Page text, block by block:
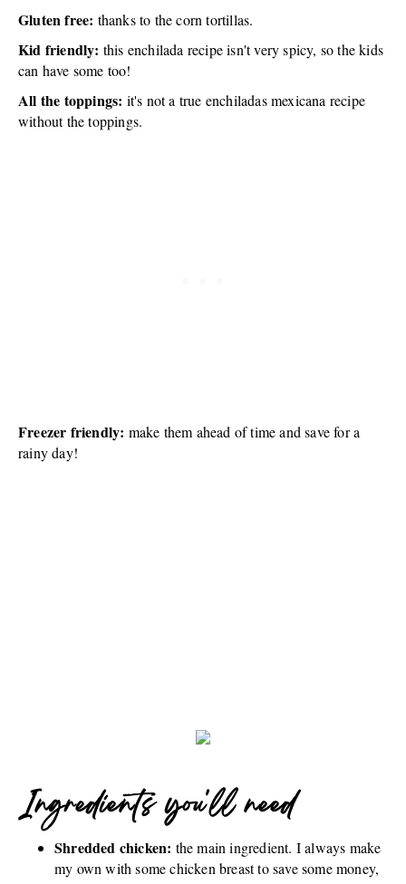
Gluten free: thanks to the corn tortillas.
Kid friendly: this enchilada recipe isn't very spicy, so the kids
can have some too!
All the toppings: it's not a true enchiladas mexicana recipe
without the toppings.
Freezer friendly: make them ahead of time and save for a
rainy day!
Ingredients you'll need
Shredded chicken: the main ingredient. I always make
my own with some chicken breast to save some money,